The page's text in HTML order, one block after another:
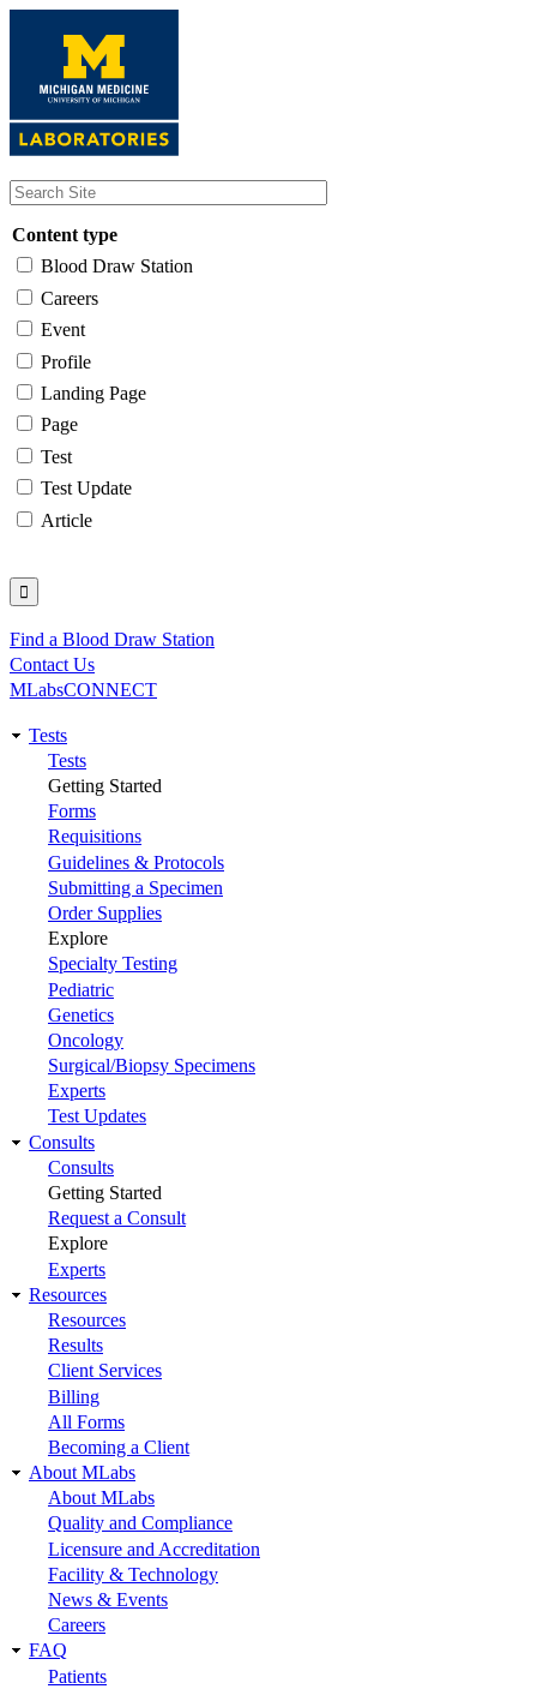
content
Content type
Blood Draw Station
Careers
Event
Profile
Landing Page
Page
Test
Test Update
Article
Utility
Find a Blood Draw Station
Contact Us
MLabsCONNECT
Main
navigation
Tests
Tests
Getting Started
Forms
Requisitions
Guidelines & Protocols
Submitting a Specimen
Order Supplies
Explore
Specialty Testing
Pediatric
Genetics
Oncology
Surgical/Biopsy Specimens
Experts
Test Updates
Consults
Consults
Getting Started
Request a Consult
Explore
Experts
Resources
Resources
Results
Client Services
Billing
All Forms
Becoming a Client
About MLabs
About MLabs
Quality and Compliance
Licensure and Accreditation
Facility & Technology
News & Events
Careers
FAQ
Patients